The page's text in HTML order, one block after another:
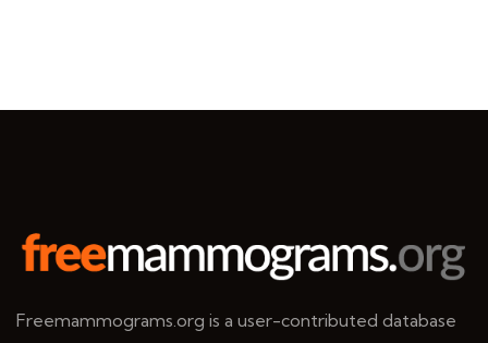
Freemammograms.org is a user-contributed database